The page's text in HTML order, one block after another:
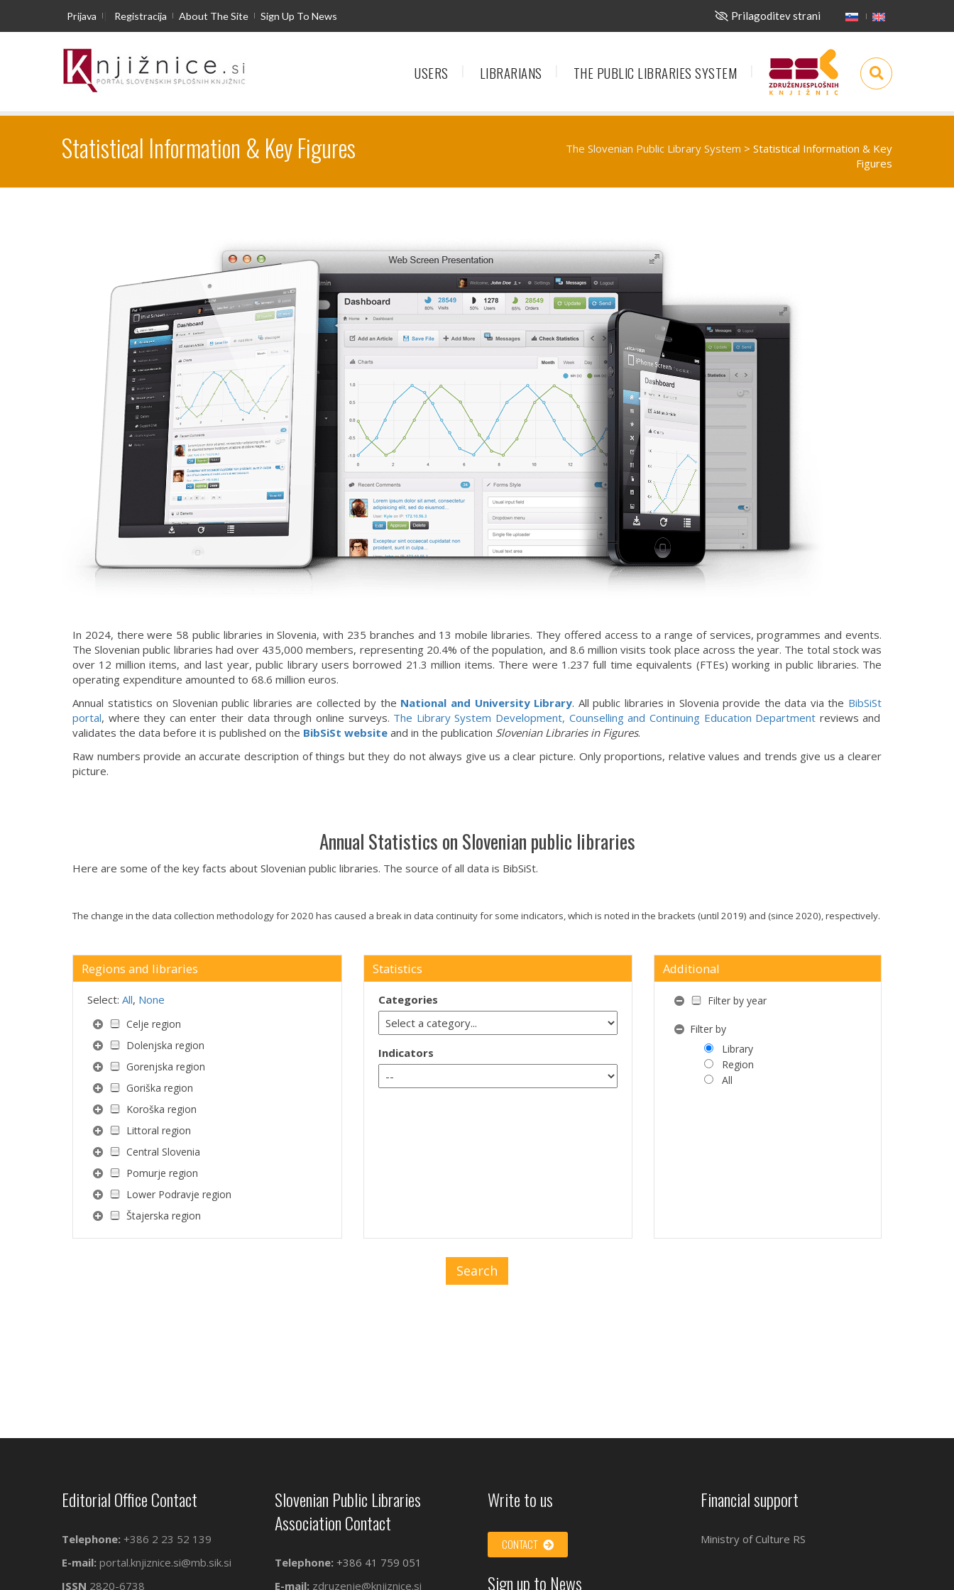
Prijava | Registracija About The Site Sign Up To News Prilagoditev strani
USERS LIBRARIANS THE PUBLIC LIBRARIES SYSTEM
Statistical Information & Key Figures The Slovenian Public Library System > Statistical Information & Key
Figures
In 2024, there were 58 public libraries in Slovenia, with 235 branches and 13 mobile libraries. They offered access to a range of services, programmes and events.
The Slovenian public libraries had over 435,000 members, representing 20.4% of the population, and 8.6 million visits took place across the year. The total stock was
over 12 million items, and last year, public library users borrowed 21.3 million items. There were 1.237 full time equivalents (FTEs) working in public libraries. The
operating expenditure amounted to 68.6 million euros.
Annual statistics on Slovenian public libraries are collected by the National and University Library. All public libraries in Slovenia provide the data via the BibSiSt
portal, where they can enter their data through online surveys. The Library System Development, Counselling and Continuing Education Department reviews and
validates the data before it is published on the BibSiSt website and in the publication Slovenian Libraries in Figures.
Raw numbers provide an accurate description of things but they do not always give us a clear picture. Only proportions, relative values and trends give us a clearer
picture.
Annual Statistics on Slovenian public libraries
Here are some of the key facts about Slovenian public libraries. The source of all data is BibSiSt.
The change in the data collection methodology for 2020 has caused a break in data continuity for some indicators, which is noted in the brackets (until 2019) and (since 2020), respectively.
Regions and libraries
Select: All, None
Celje region
Dolenjska region
Gorenjska region
Goriška region
Koroška region
Littoral region
Central Slovenia
Pomurje region
Lower Podravje region
Štajerska region
Statistics
Categories
Indicators
Additional
Filter by year
Filter by
Library
Region
All
Search
Editorial Office Contact
Telephone: +386 2 23 52 139
E-mail: portal.knjiznice.si@mb.sik.si
ISSN 2820-6738
Slovenian Public Libraries
Association Contact
Telephone: +386 41 759 051
E-mail: zdruzenje@knjiznice.si
Write to us
CONTACT
Sign up to News
Financial support
Ministry of Culture RS